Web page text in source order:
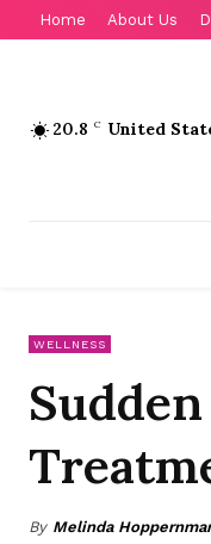
Home About Us
20.8 C United
WELLNESS
By Melinda